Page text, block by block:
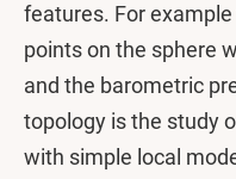
features. For
points on the sphere
and the barometric
topology is the study
with simple local